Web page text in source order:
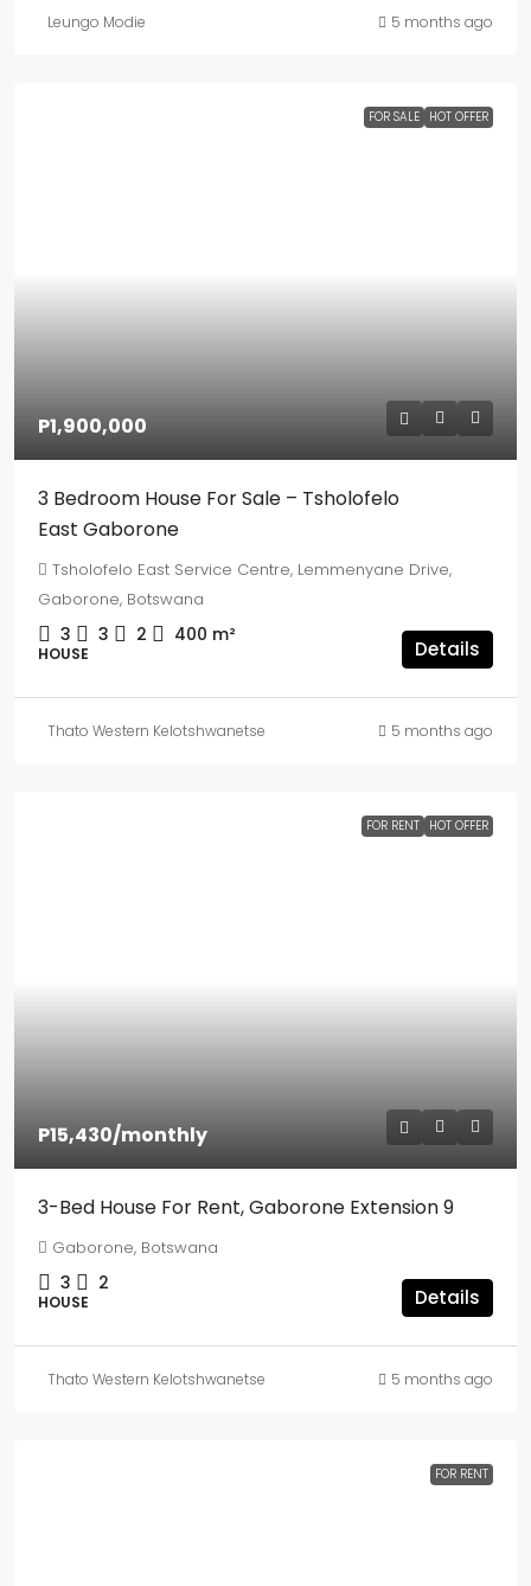
Leungo Modie 5 months ago
FOR SALE HOT OFFER
P1,900,000
3 Bedroom House For Sale – Tsholofelo
East Gaborone
Tsholofelo East Service Centre, Lemmenyane Drive,
Gaborone, Botswana
3 3 2 400 m²
HOUSE Details
Thato Western Kelotshwanetse 5 months ago
FOR RENT HOT OFFER
P15,430/monthly
3-Bed House For Rent, Gaborone Extension 9
Gaborone, Botswana
3 2
HOUSE Details
Thato Western Kelotshwanetse 5 months ago
FOR RENT